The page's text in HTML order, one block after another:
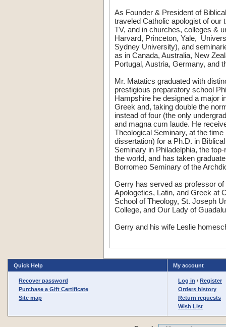
As Founder & President of
traveled Catholic apologist of our
TV, and in churches, colleges &
Harvard, Princeton, Yale,
Sydney University), and
as in Canada, Australia, New
Portugal, Austria, Germany, and
Mr. Matatics graduated with
prestigious preparatory school
Hampshire he designed a major
Greek and, taking double the
instead of four (the only
and magna cum laude. He
Theological Seminary, at the
dissertation) for a Ph.D. in
Seminary in Philadelphia, the
the world, and has taken
Borromeo Seminary of the
Gerry has served as professor
Apologetics, Latin, and Greek at
School of Theology, St. Joseph
College, and Our Lady of
Gerry and his wife Leslie
Quick Help My account
Recover password
Purchase a Gift Certificate
Site map
Log in / Register
Orders history
Return requests
Wish List